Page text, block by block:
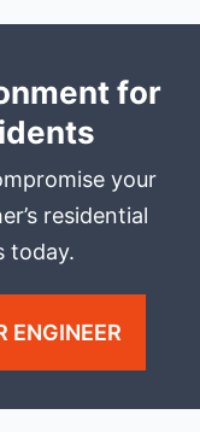
for
your
residential
today.
ENGINEER